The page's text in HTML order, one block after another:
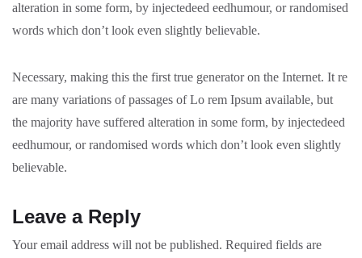
alteration in some form, by injectedeed eedhumour, or randomised
words which don’t look even slightly believable.
Necessary, making this the first true generator on the Internet. It re
are many variations of passages of Lo rem Ipsum available, but
the majority have suffered alteration in some form, by injectedeed
eedhumour, or randomised words which don’t look even slightly
believable.
Leave a Reply
Your email address will not be published. Required fields are